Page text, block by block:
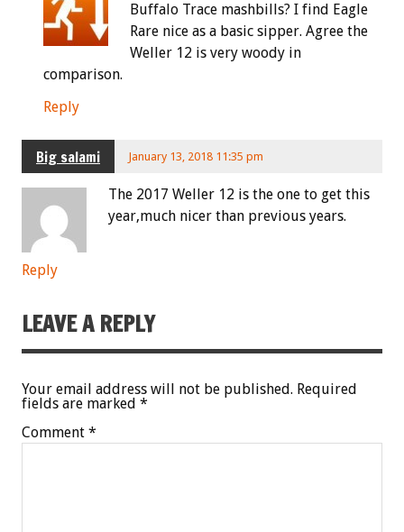
Buffalo Trace mashbills? I find Eagle
Rare nice as a basic sipper. Agree the
Weller 12 is very woody in
comparison.
Reply
Big salami January 13, 2018 11:35 pm
The 2017 Weller 12 is the one to get this
year,much nicer than previous years.
Reply
LEAVE A REPLY
Your email address will not be published. Required
fields are marked *
Comment *